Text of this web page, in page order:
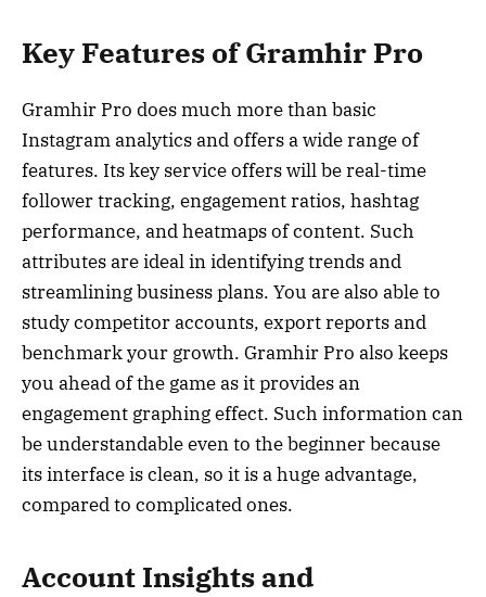
Key Features of Gramhir Pro
Gramhir Pro does much more than basic
Instagram analytics and offers a wide range of
features. Its key service offers will be real-time
follower tracking, engagement ratios, hashtag
performance, and heatmaps of content. Such
attributes are ideal in identifying trends and
streamlining business plans. You are also able to
study competitor accounts, export reports and
benchmark your growth. Gramhir Pro also keeps
you ahead of the game as it provides an
engagement graphing effect. Such information can
be understandable even to the beginner because
its interface is clean, so it is a huge advantage,
compared to complicated ones.
Account Insights and